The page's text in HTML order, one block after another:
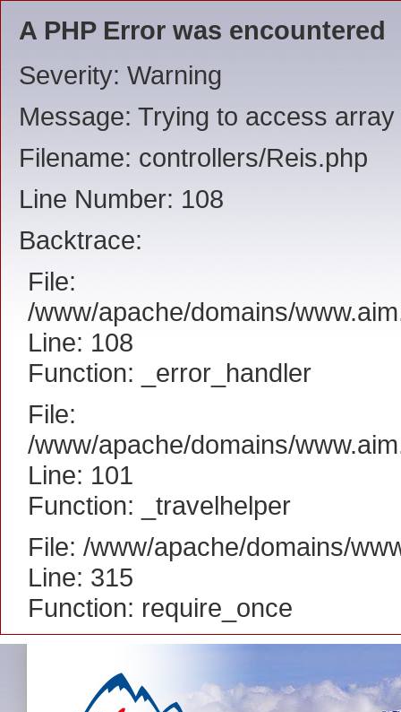
A PHP Error was encountered
Severity: Warning
Message: Trying to access
Filename: controllers/Reis.php
Line Number: 108
Backtrace:
File:
/www/apache/domains/
Line: 108
Function: _error_handler
File:
/www/apache/domains/
Line: 101
Function: _travelhelper
File: /www/apache/domains/
Line: 315
Function: require_once